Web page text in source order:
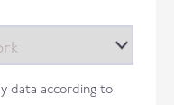
data according to